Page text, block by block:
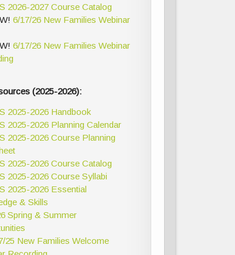
2026-2027 Course Catalog
6/17/26 New Families Webinar
6/17/26 New Families Webinar
(2025-2026):
2025-2026 Handbook
2025-2026 Planning Calendar
2025-2026 Course Planning
2025-2026 Course Catalog
2025-2026 Course Syllabi
2025-2026 Essential
& Skills
Spring & Summer
25 New Families Welcome